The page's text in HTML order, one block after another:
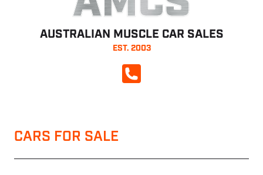
AUSTRALIAN MUSCLE CAR SALES
EST. 2003
CALL NOW
CARS FOR SALE